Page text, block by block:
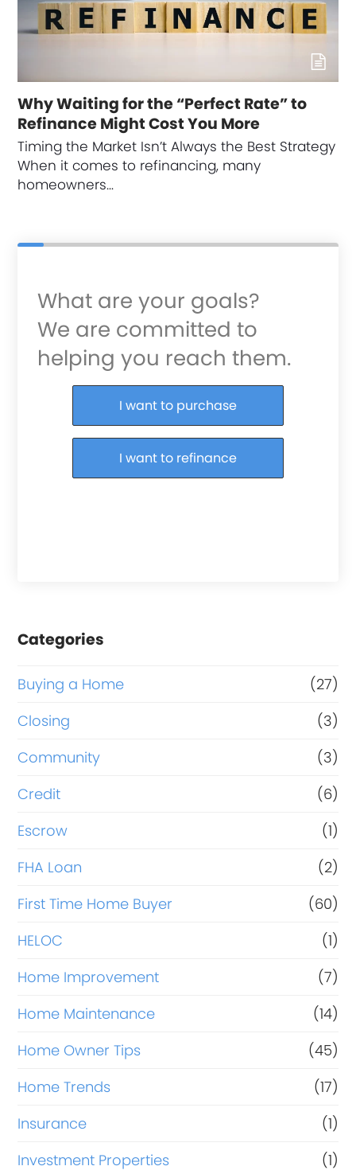
Why Waiting for the “Perfect Rate” to
Refinance Might Cost You More
Timing the Market Isn’t Always the Best Strategy
When it comes to refinancing, many
homeowners…
What are your goals?
We are committed to
helping you reach them.
Purchase or Refinance
I want to purchase
I want to refinance
Categories
Buying a Home
(27)
Closing
(3)
Community
(3)
Credit
(6)
Escrow
(1)
FHA Loan
(2)
First Time Home Buyer
(60)
HELOC
(1)
Home Improvement
(7)
Home Maintenance
(14)
Home Owner Tips
(45)
Home Trends
(17)
Insurance
(1)
Investment Properties
(1)